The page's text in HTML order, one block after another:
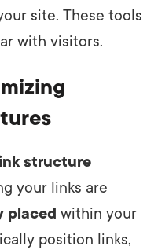
site. These tools
with visitors.
structure
your links are
placed within your
position links,